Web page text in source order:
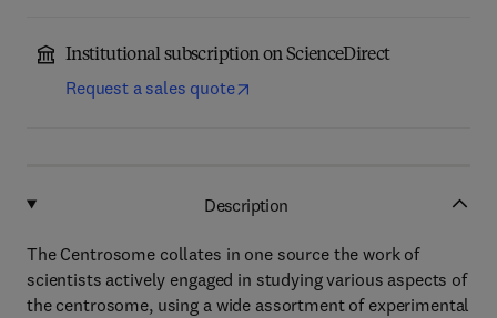
Institutional subscription on ScienceDirect
Request a sales quote
Description
The Centrosome collates in one source the work of
scientists actively engaged in studying various aspects of
the centrosome, using a wide assortment of experimental